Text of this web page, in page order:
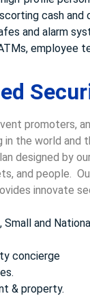
cash
and alarm
employee
in the world
designed by
and people.
innovate
and
concierge
& property.